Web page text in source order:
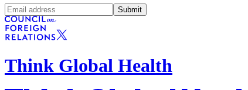
Submit
Think Global Health